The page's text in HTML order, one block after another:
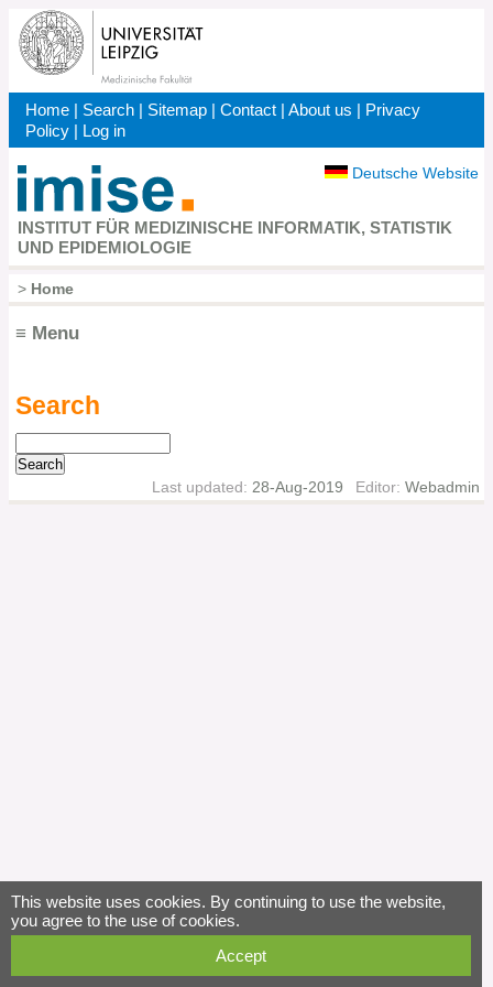
Skip
to
main
content
Kopfbereich
Home | Search | Sitemap |Contact |About us | Privacy
Policy | Log in
Deutsche Website
INSTITUT FÜR MEDIZINISCHE INFORMATIK, STATISTIK
UND EPIDEMIOLOGIE
Breadcrumb
> Home
≡ Menu
Hauptnavigation
Search
This website uses cookies. By continuing to use the website,
you agree to the use of cookies.
Accept
Last updated: 28-Aug-2019 Editor:Webadmin